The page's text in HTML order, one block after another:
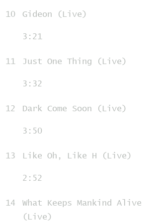
10 Gideon (Live)
3:21
11 Just One Thing (Live)
3:32
12 Dark Come Soon (Live)
3:50
13 Like Oh, Like H (Live)
2:52
14
What Keeps Mankind Alive
(Live)